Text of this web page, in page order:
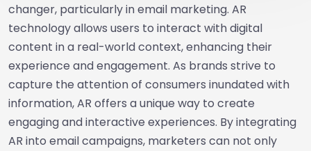
changer, particularly in email marketing. AR
technology allows users to interact with digital
content in a real-world context, enhancing their
experience and engagement. As brands strive to
capture the attention of consumers inundated with
information, AR offers a unique way to create
engaging and interactive experiences. By integrating
AR into email campaigns, marketers can not only